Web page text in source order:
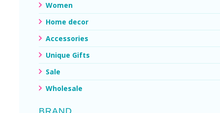
Women
Home decor
Accessories
Unique Gifts
Sale
Wholesale